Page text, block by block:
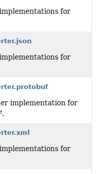
for
for
implementation for
.
for